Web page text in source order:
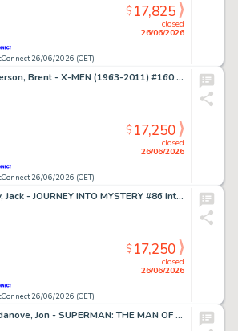
26/06/2026 (CET)
closed
26/06/2026
$17,825
Anderson, Brent - X-MEN (1963-2011) #160 Interior Page
26/06/2026 (CET)
closed
26/06/2026
$17,250
Kirby, Jack - JOURNEY INTO MYSTERY #86 Interior Page
26/06/2026 (CET)
closed
26/06/2026
$17,250
Bogdanove, Jon - SUPERMAN: THE MAN OF STEEL (1991-2003) #19 Half Splash